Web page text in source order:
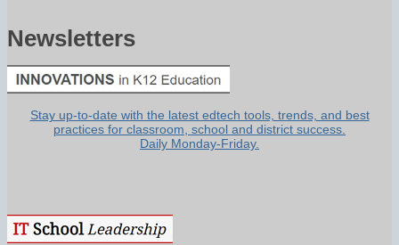
Newsletters
Stay up-to-date with the latest edtech tools, trends, and best
practices for classroom, school and district success.
Daily Monday-Friday.